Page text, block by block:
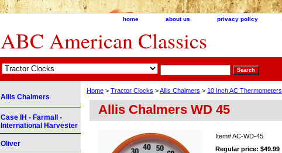
home about us privacy policy
ABC American Classics
Home > Tractor Clocks >Allis Chalmers > 10 Inch AC Thermometers
Allis Chalmers WD 45
Item#AC-WD-45
Regular price: $49.99
Allis Chalmers
Case IH - Farmall -
International Harvester
Oliver